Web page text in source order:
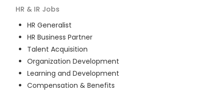
HR & IR Jobs
HR Generalist
HR Business Partner
Talent Acquisition
Organization Development
Learning and Development
Compensation & Benefits